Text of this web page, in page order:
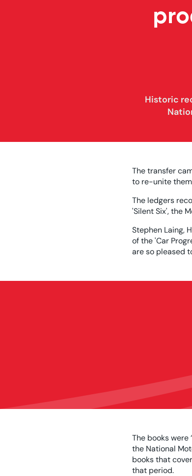
Historic
The transfer
to re-unite
The ledgers
'Silent Six', the
Stephen Laing,
of the 'Car
are so pleased
The books were
the National
books that
that period.